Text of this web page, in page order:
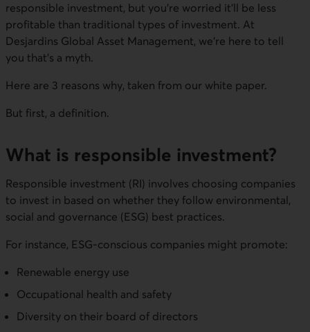
responsible investment, but you’re worried it’ll be less
profitable than traditional types of investment. At
Desjardins Global Asset Management, we’re here to tell
you that’s a myth.
Here are 3 reasons why, taken from our white paper.
But first, a definition.
What is responsible investment?
Responsible investment (RI) involves choosing companies
to invest in based on whether they follow environmental,
social and governance (ESG) best practices.
For instance, ESG-conscious companies might promote:
Renewable energy use
Occupational health and safety
Diversity on their board of directors